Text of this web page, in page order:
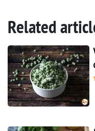
Related